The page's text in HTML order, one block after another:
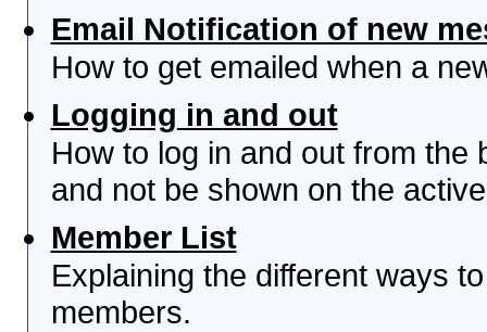
Email Notification of new
How to get emailed when a
Logging in and out
How to log in and out from the
and not be shown on the
Member List
Explaining the different ways
members.